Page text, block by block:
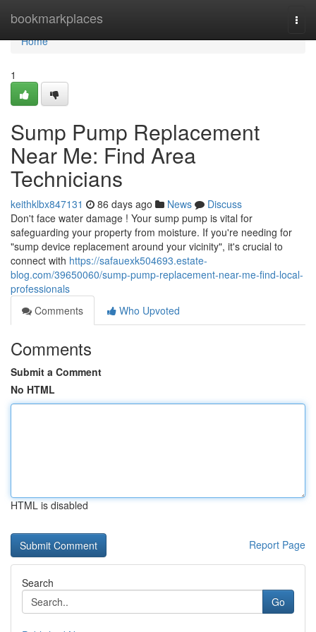
bookmarkplaces
Home
Home
1
Sump Pump Replacement
Near Me: Find Area
Technicians
keithklbx847131 86 days ago News
Discuss
Don't face water damage ! Your sump pump is vital for
safeguarding your property from moisture. If you're needing for
"sump device replacement around your vicinity", it's crucial to
connect with https://safauexk504693.estate-
blog.com/39650060/sump-pump-replacement-near-me-find-local-
professionals
Comments
Who Upvoted
Comments
Submit a Comment
No HTML
HTML is disabled
Report Page
Search
Go